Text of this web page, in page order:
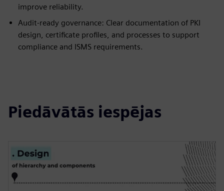
improve reliability.
Audit-ready governance: Clear documentation of PKI
design, certificate profiles, and processes to support
compliance and ISMS requirements.
Piedāvātās iespējas